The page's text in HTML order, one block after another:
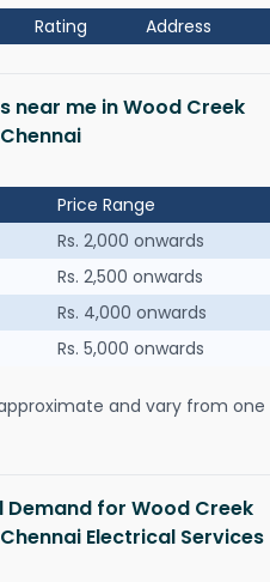
Rating Address
near me in Wood Creek
Price Range
Rs. 2,000 onwards
Rs. 2,500 onwards
Rs. 4,000 onwards
Rs. 5,000 onwards
and vary from one
for Wood Creek
Electrical Services